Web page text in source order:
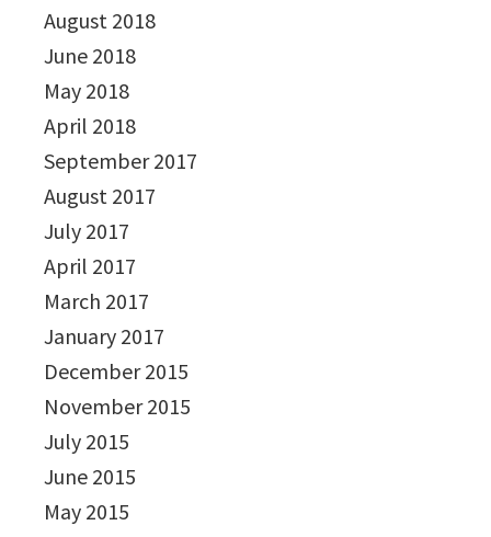
August 2018
June 2018
May 2018
April 2018
September 2017
August 2017
July 2017
April 2017
March 2017
January 2017
December 2015
November 2015
July 2015
June 2015
May 2015